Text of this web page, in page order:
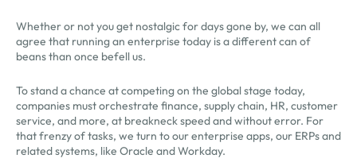
Whether or not you get nostalgic for days gone by, we can all
agree that running an enterprise today is a different can of
beans than once befell us.
To stand a chance at competing on the global stage today,
companies must orchestrate finance, supply chain, HR, customer
service, and more, at breakneck speed and without error. For
that frenzy of tasks, we turn to our enterprise apps, our ERPs and
related systems, like Oracle and Workday.